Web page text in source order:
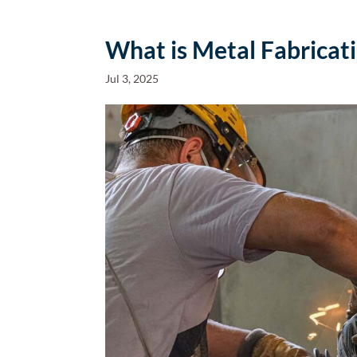
What is Metal
Jul 3, 2025